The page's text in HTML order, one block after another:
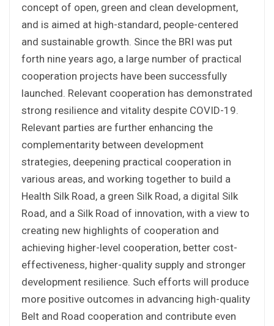
concept of open, green and clean development,
and is aimed at high-standard, people-centered
and sustainable growth. Since the BRI was put
forth nine years ago, a large number of practical
cooperation projects have been successfully
launched. Relevant cooperation has demonstrated
strong resilience and vitality despite COVID-19.
Relevant parties are further enhancing the
complementarity between development
strategies, deepening practical cooperation in
various areas, and working together to build a
Health Silk Road, a green Silk Road, a digital Silk
Road, and a Silk Road of innovation, with a view to
creating new highlights of cooperation and
achieving higher-level cooperation, better cost-
effectiveness, higher-quality supply and stronger
development resilience. Such efforts will produce
more positive outcomes in advancing high-quality
Belt and Road cooperation and contribute even